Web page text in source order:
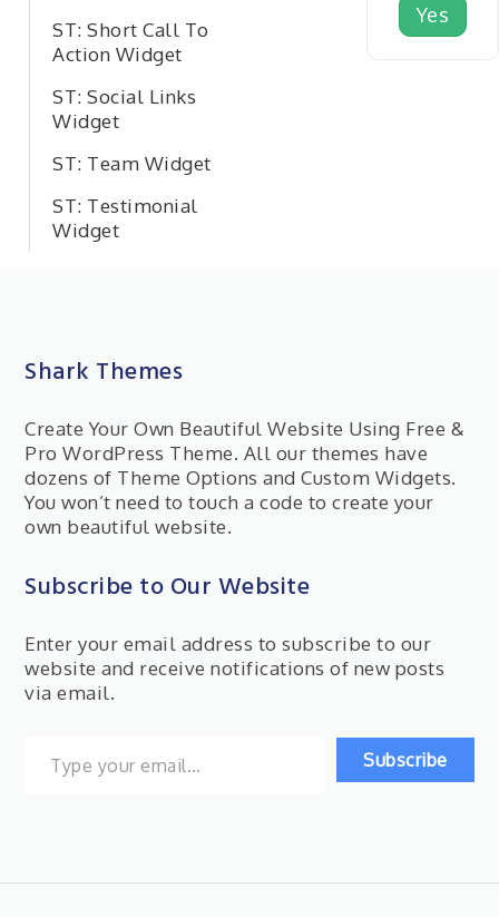
ST: Short Call To
Action Widget
ST: Social Links
Widget
ST: Team Widget
ST: Testimonial
Widget
Yes
Shark Themes
Create Your Own Beautiful Website Using Free &
Pro WordPress Theme. All our themes have
dozens of Theme Options and Custom Widgets.
You won’t need to touch a code to create your
own beautiful website.
Subscribe to Our Website
Enter your email address to subscribe to our
website and receive notifications of new posts
via email.
Subscribe